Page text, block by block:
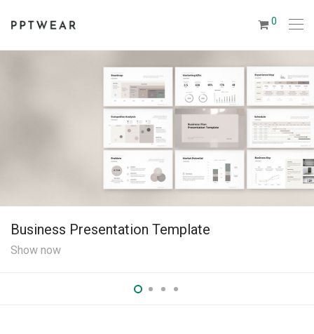
0
Business Presentation Template
Show now